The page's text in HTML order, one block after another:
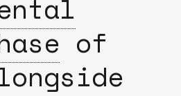
of